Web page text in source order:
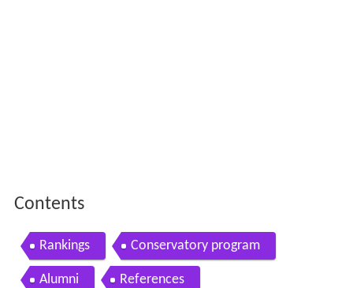
Contents
Rankings Conservatory program
Alumni References